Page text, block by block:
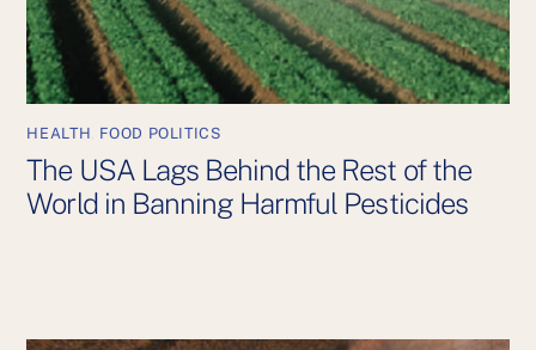
HEALTH FOOD POLITICS
The USA Lags Behind the Rest of the
World in Banning Harmful Pesticides